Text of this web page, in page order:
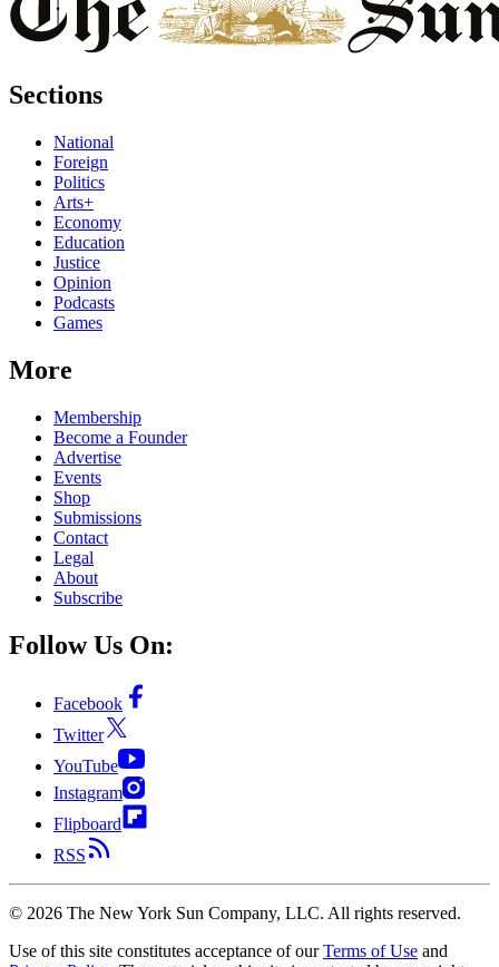
Sections
National
Foreign
Politics
Arts+
Economy
Education
Justice
Opinion
Podcasts
Games
More
Membership
Become a Founder
Advertise
Events
Shop
Submissions
Contact
Legal
About
Subscribe
Follow Us On:
Facebook
Twitter
YouTube
Instagram
Flipboard
RSS
© 2026 The New York Sun Company, LLC. All rights reserved.
Use of this site constitutes acceptance of our Terms of Use and